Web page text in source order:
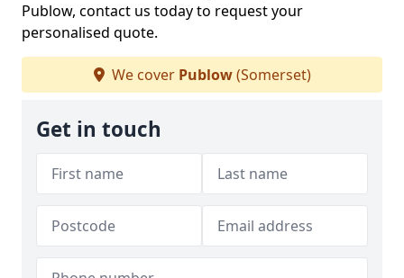
Publow, contact us today to request your
personalised quote.
We cover Publow(Somerset)
Get in touch